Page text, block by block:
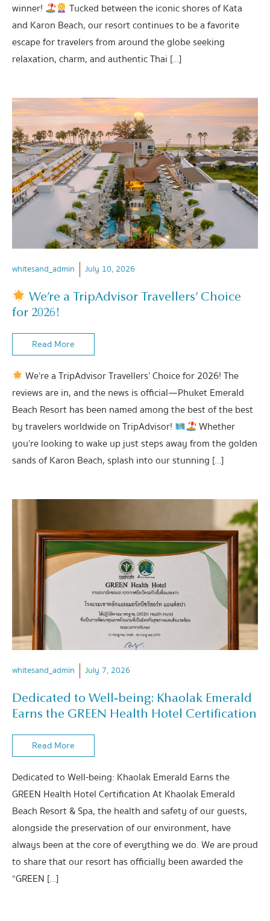
winner!
Tucked between the iconic shores of Kata
and Karon Beach, our resort continues to be a favorite
escape for travelers from around the globe seeking
relaxation, charm, and authentic Thai […]
whitesand_admin July 10, 2026
We’re a TripAdvisor Travellers’ Choice
for 2026!
Read More
We’re a TripAdvisor Travellers’ Choice for 2026! The
reviews are in, and the news is official—Phuket Emerald
Beach Resort has been named among the best of the best
by travelers worldwide on TripAdvisor!
Whether
you’re looking to wake up just steps away from the golden
sands of Karon Beach, splash into our stunning […]
whitesand_admin July 7, 2026
Dedicated to Well-being: Khaolak Emerald
Earns the GREEN Health Hotel Certification
Read More
Dedicated to Well-being: Khaolak Emerald Earns the
GREEN Health Hotel Certification At Khaolak Emerald
Beach Resort & Spa, the health and safety of our guests,
alongside the preservation of our environment, have
always been at the core of everything we do. We are proud
to share that our resort has officially been awarded the
“GREEN […]